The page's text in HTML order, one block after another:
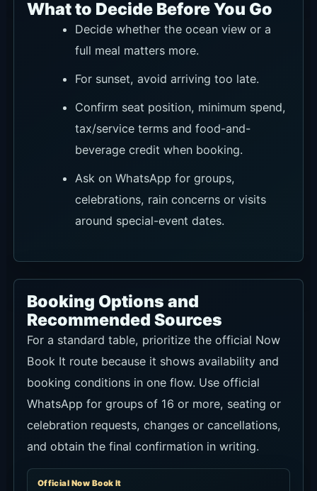
other items to check before visiting.
Hippie Fish Pererenan
Pererenan / Canggu
Venue Type
and bar
Jl. Pantai Pererenan No.171, Pererenan,
Canggu, Badung, Bali 80361
Hours
12:00-24:00; check current hours before
visiting
Booking
Use Now Book It for regular reservations and
WhatsApp for seating or group questions.